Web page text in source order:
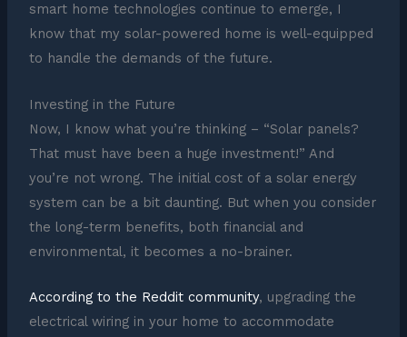
smart home technologies continue to emerge, I
know that my solar-powered home is well-equipped
to handle the demands of the future.
Investing in the Future
Now, I know what you’re thinking – “Solar panels?
That must have been a huge investment!” And
you’re not wrong. The initial cost of a solar energy
system can be a bit daunting. But when you consider
the long-term benefits, both financial and
environmental, it becomes a no-brainer.
According to the Reddit community, upgrading the
electrical wiring in your home to accommodate